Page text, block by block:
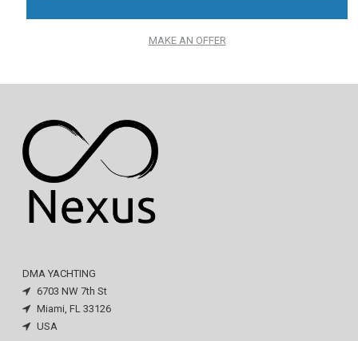
MAKE AN OFFER
DMA YACHTING
6703 NW 7th St
Miami, FL 33126
USA